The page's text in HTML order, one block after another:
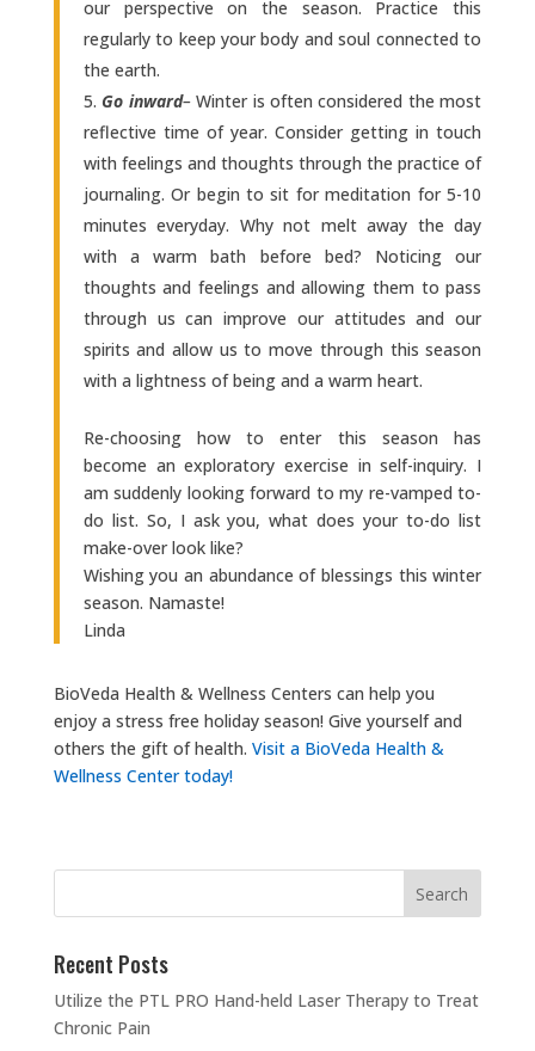
our perspective on the season. Practice this
regularly to keep your body and soul connected to
the earth.
Go inward–Winter is often considered the most
reflective time of year. Consider getting in touch
with feelings and thoughts through the practice of
journaling. Or begin to sit for meditation for 5-10
minutes everyday. Why not melt away the day
with a warm bath before bed? Noticing our
thoughts and feelings and allowing them to pass
through us can improve our attitudes and our
spirits and allow us to move through this season
with a lightness of being and a warm heart.
Re-choosing how to enter this season has
become an exploratory exercise in self-inquiry. I
am suddenly looking forward to my re-vamped to-
do list. So, I ask you, what does your to-do list
make-over look like?
Wishing you an abundance of blessings this winter
season. Namaste!
Linda
BioVeda Health & Wellness Centers can help you
enjoy a stress free holiday season! Give yourself and
others the gift of health. Visit a BioVeda Health &
Wellness Center today!
Recent Posts
Utilize the PTL PRO Hand-held Laser Therapy to Treat
Chronic Pain